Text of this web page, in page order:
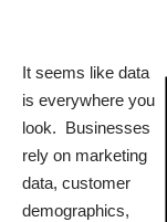
It seems like data
is everywhere you
look. Businesses
rely on marketing
data, customer
demographics,